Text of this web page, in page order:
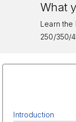
What
Learn the
250/350/
Introduction